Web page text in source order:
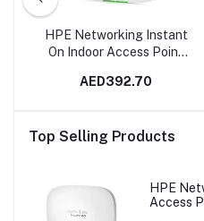
HPE Networking Instant
On Indoor Access Point
R4W02A
AED392.70
Top Selling Products
HPE
Access